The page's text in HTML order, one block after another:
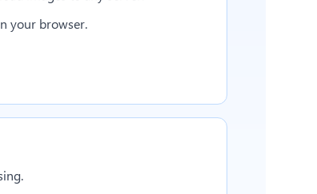
your browser.